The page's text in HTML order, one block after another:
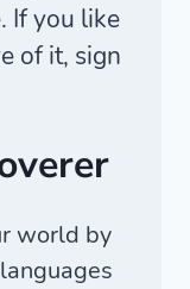
If you like
of it, sign
world by